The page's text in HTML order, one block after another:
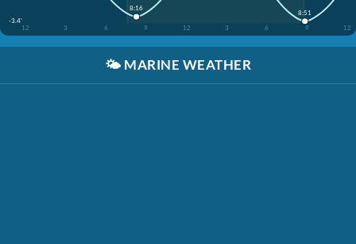
-3.4'
12
3 6 9 12 3 6 9 12
8:16
8:51
🌤️ MARINE WEATHER